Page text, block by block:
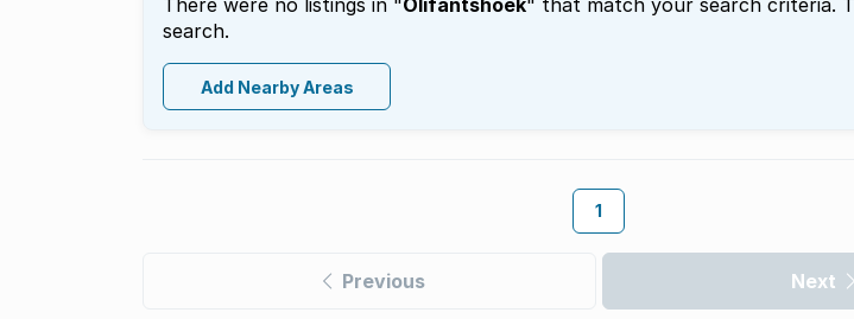
There were no listings in "Olifantshoek" that match your search criteria.
search.
Add Nearby Areas
1
Previous Next